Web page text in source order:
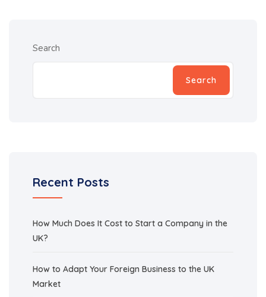
Search
Search
Recent Posts
How Much Does It Cost to Start a Company in the
UK?
How to Adapt Your Foreign Business to the UK
Market